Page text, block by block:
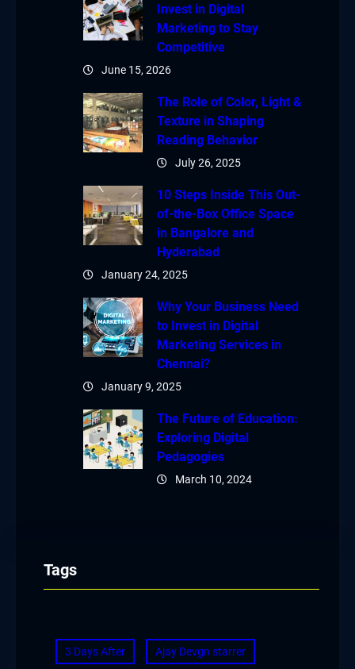
Invest in Digital
Marketing to Stay
Competitive
June 15, 2026
The Role of Color, Light &
Texture in Shaping
Reading Behavior
July 26, 2025
10 Steps Inside This Out-
of-the-Box Office Space
in Bangalore and
Hyderabad
January 24, 2025
Why Your Business Need
to Invest in Digital
Marketing Services in
Chennai?
January 9, 2025
The Future of Education:
Exploring Digital
Pedagogies
March 10, 2024
Tags
3 Days After Ajay Devgn starrer